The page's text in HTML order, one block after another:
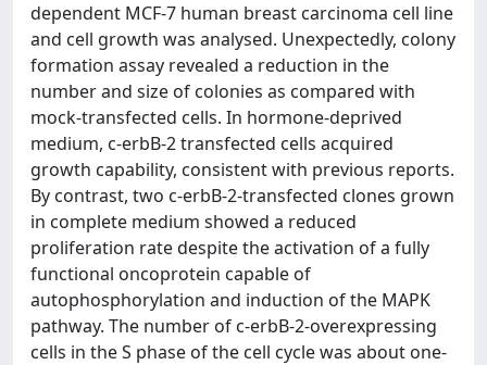
dependent MCF-7 human breast carcinoma cell line
and cell growth was analysed. Unexpectedly, colony
formation assay revealed a reduction in the
number and size of colonies as compared with
mock-transfected cells. In hormone-deprived
medium, c-erbB-2 transfected cells acquired
growth capability, consistent with previous reports.
By contrast, two c-erbB-2-transfected clones grown
in complete medium showed a reduced
proliferation rate despite the activation of a fully
functional oncoprotein capable of
autophosphorylation and induction of the MAPK
pathway. The number of c-erbB-2-overexpressing
cells in the S phase of the cell cycle was about one-